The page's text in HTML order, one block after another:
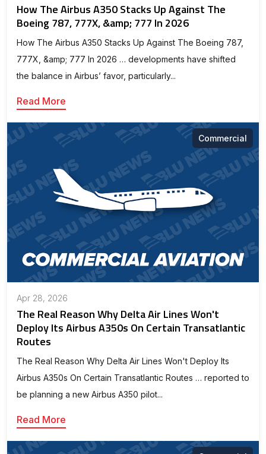
How The Airbus A350 Stacks Up Against The
Boeing 787, 777X, &amp; 777 In 2026
How The Airbus A350 Stacks Up Against The Boeing 787,
777X, &amp; 777 In 2026 … developments have shifted
the balance in Airbus’ favor, particularly...
Read More
Commercial
Apr 28, 2026
The Real Reason Why Delta Air Lines Won't
Deploy Its Airbus A350s On Certain Transatlantic
Routes
The Real Reason Why Delta Air Lines Won't Deploy Its
Airbus A350s On Certain Transatlantic Routes … reported to
be planning a new Airbus A350 pilot...
Read More